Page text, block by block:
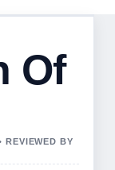
Of
REVIEWED BY